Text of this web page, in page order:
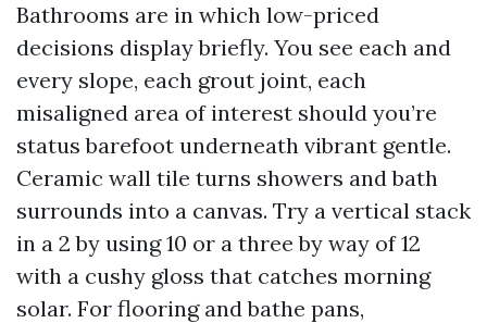
Bathrooms are in which low-priced
decisions display briefly. You see each and
every slope, each grout joint, each
misaligned area of interest should you’re
status barefoot underneath vibrant gentle.
Ceramic wall tile turns showers and bath
surrounds into a canvas. Try a vertical stack
in a 2 by using 10 or a three by way of 12
with a cushy gloss that catches morning
solar. For flooring and bathe pans,